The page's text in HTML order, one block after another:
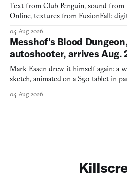
Text from Club Penguin, sound from
Online, textures from FusionFall:
04 Aug 2026
Messhof's Blood
autoshooter, arrives Aug.
Mark Essen drew it himself again: a
sketch, animated on a $50 tablet in
04 Aug 2026